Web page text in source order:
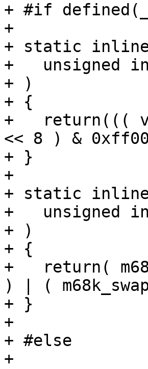
+ #if
+
+ static inline
+   unsigned
+ )
+ {
+   return(((
<< 8 ) &
+ }
+
+ static inline
+   unsigned
+ )
+ {
+   return(
) | (
+ }
+
+ #else
+